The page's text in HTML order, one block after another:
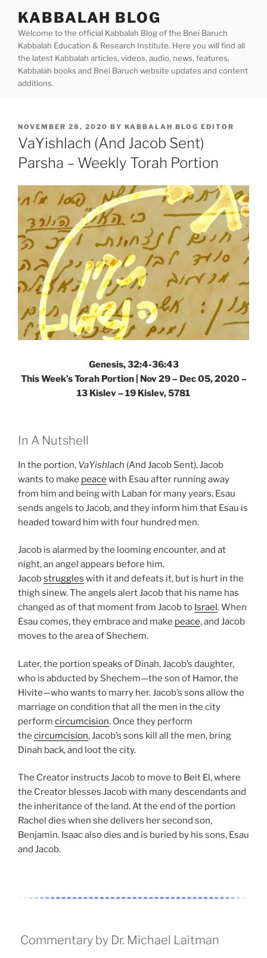
content
KABBALAH BLOG
Welcome to the official Kabbalah Blog of the Bnei Baruch
Kabbalah Education & Research Institute. Here you will find all
the latest Kabbalah articles, videos, audio, news, features,
Kabbalah books and Bnei Baruch website updates and content
additions.
POSTED
ON
NOVEMBER 28, 2020 BY KABBALAH BLOG EDITOR
VaYishlach (And Jacob Sent)
Parsha – Weekly Torah Portion
Genesis, 32:4-36:43
This Week’s Torah Portion | Nov 29 – Dec 05, 2020 –
13 Kislev – 19 Kislev, 5781
In A Nutshell
In the portion, VaYishlach (And Jacob Sent), Jacob
wants to make peace with Esau after running away
from him and being with Laban for many years. Esau
sends angels to Jacob, and they inform him that Esau is
headed toward him with four hundred men.
Jacob is alarmed by the looming encounter, and at
night, an angel appears before him.
Jacobstruggles with it and defeats it, but is hurt in the
thigh sinew. The angels alert Jacob that his name has
changed as of that moment from Jacob to Israel . When
Esau comes, they embrace and make peace, and Jacob
moves to the area of Shechem.
Later, the portion speaks of Dinah, Jacob’s daughter,
who is abducted by Shechem—the son of Hamor, the
Hivite—who wants to marry her. Jacob’s sons allow the
marriage on condition that all the men in the city
perform circumcision. Once they perform
the circumcision, Jacob’s sons kill all the men, bring
Dinah back, and loot the city.
The Creator instructs Jacob to move to Beit El, where
the Creator blesses Jacob with many descendants and
the inheritance of the land. At the end of the portion
Rachel dies when she delivers her second son,
Benjamin. Isaac also dies and is buried by his sons, Esau
and Jacob.
Commentary by Dr. Michael Laitman